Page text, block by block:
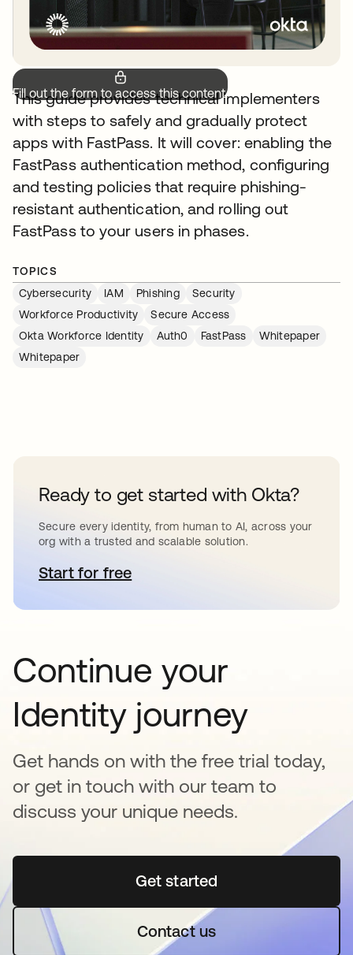
Fill out the form to access this content.
This guide provides technical implementers
with steps to safely and gradually protect
apps with FastPass. It will cover: enabling the
FastPass authentication method, configuring
and testing policies that require phishing-
resistant authentication, and rolling out
FastPass to your users in phases.
TOPICS
Cybersecurity
IAM Phishing
Security
Workforce Productivity
Secure Access
Okta Workforce Identity
Auth0 FastPass
Whitepaper
Whitepaper
Ready to get started with Okta?
Secure every identity, from human to AI, across your
org with a trusted and scalable solution.
Start for freeopens in a new tab
Continue your
Identity journey
Get hands on with the free trial today,
or get in touch with our team to
discuss your unique needs.
Get startedopens in a new tab
Contact us